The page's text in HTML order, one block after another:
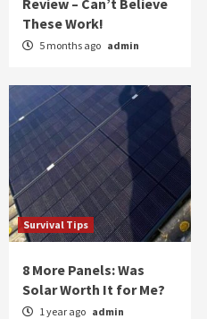
These Work!
5 months ago admin
Survival Tips
8 More Panels: Was
Solar Worth It for Me?
1 year ago admin